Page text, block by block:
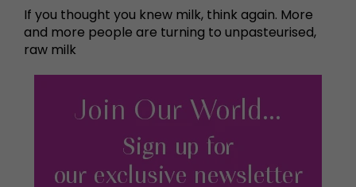
If you thought you knew milk, think again. More
and more people are turning to unpasteurised,
raw milk